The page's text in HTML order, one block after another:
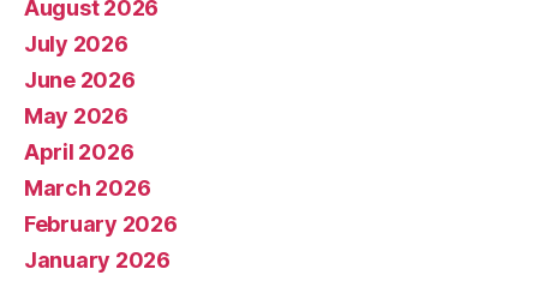
August 2026
July 2026
June 2026
May 2026
April 2026
March 2026
February 2026
January 2026